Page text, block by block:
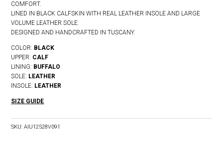
COMFORT.
LINED IN BLACK CALFSKIN WITH REAL LEATHER INSOLE AND LARGE
VOLUME LEATHER SOLE.
DESIGNED AND HANDCRAFTED IN TUSCANY.
COLOR: BLACK
UPPER: CALF
LINING: BUFFALO
SOLE: LEATHER
INSOLE: LEATHER
SIZE GUIDE
SKU:AIU12528V091